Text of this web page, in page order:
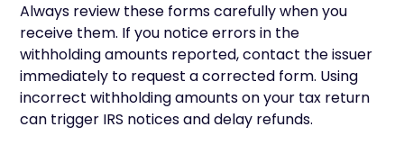
Always review these forms carefully when you
receive them. If you notice errors in the
withholding amounts reported, contact the issuer
immediately to request a corrected form. Using
incorrect withholding amounts on your tax return
can trigger IRS notices and delay refunds.